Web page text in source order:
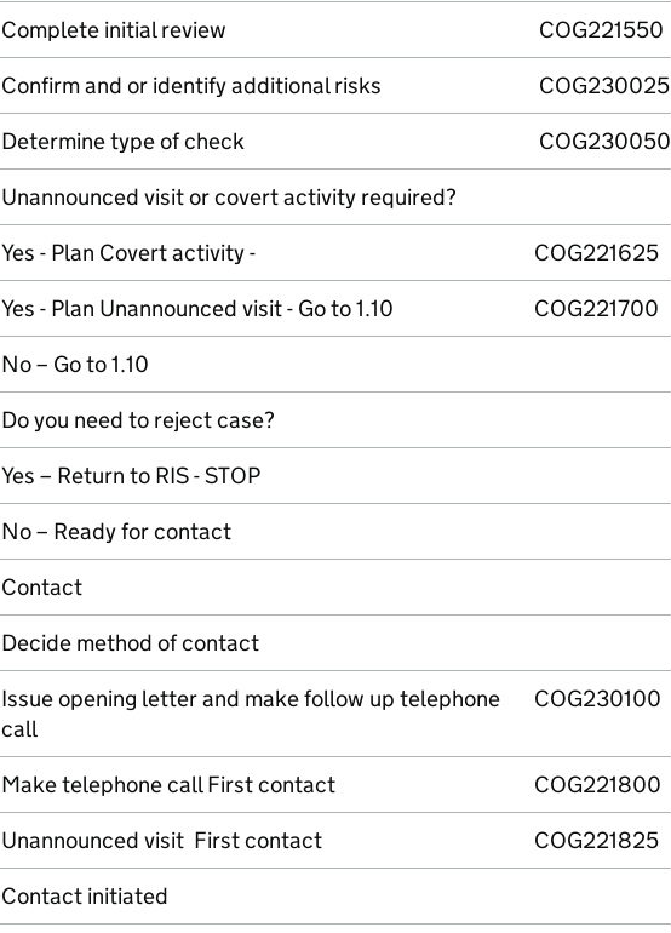
Complete initial review
COG221550
Confirm and or identify additional risks
COG230025
Determine type of check
COG230050
Unannounced visit or covert activity required?
Yes - Plan Covert activity -
COG221625
Yes - Plan Unannounced visit - Go to 1.10
COG221700
No – Go to 1.10
Do you need to reject case?
Yes – Return to RIS - STOP
No – Ready for contact
Contact
Decide method of contact
Issue opening letter and make follow up telephone
call
COG230100
Make telephone call First contact
COG221800
Unannounced visit First contact
COG221825
Contact initiated